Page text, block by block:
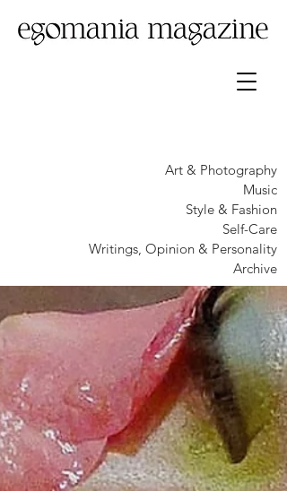
Art & Photography
Music
Style & Fashion
Self-Care
Writings, Opinion & Personality
Archive